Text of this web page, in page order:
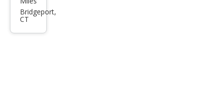
CR-V
Bridgeport,
CT